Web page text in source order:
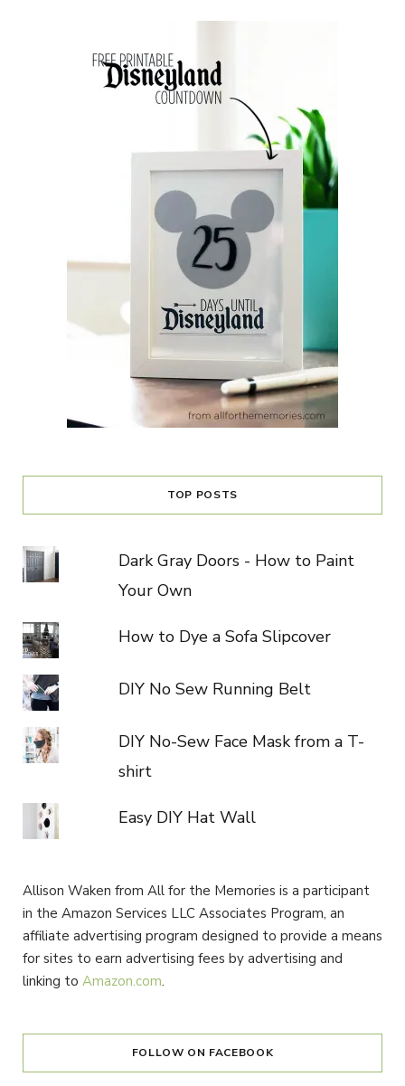
TOP POSTS
Dark Gray Doors - How to Paint
Your Own
How to Dye a Sofa Slipcover
DIY No Sew Running Belt
DIY No-Sew Face Mask from a T-
shirt
Easy DIY Hat Wall
Allison Waken from All for the Memories is a participant
in the Amazon Services LLC Associates Program, an
affiliate advertising program designed to provide a means
for sites to earn advertising fees by advertising and
linking to Amazon.com.
FOLLOW ON FACEBOOK